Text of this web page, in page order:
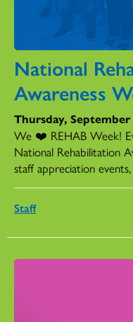
National
Awareness
Thursday, September
We ❤️ REHAB Week!
National Rehabilitation
staff appreciation
Staff